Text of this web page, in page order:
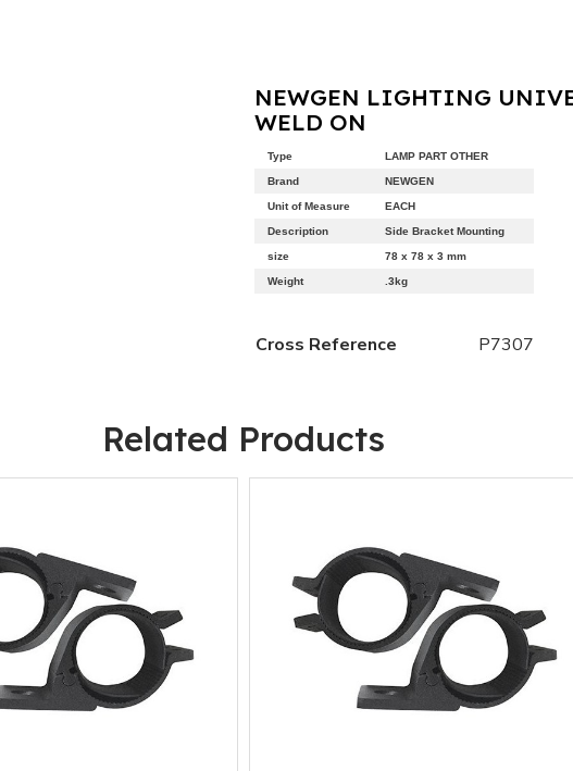
NEWGEN LIGHTING
WELD ON
Type LAMP PART OTHER
Brand NEWGEN
Unit of Measure EACH
Description Side Bracket Mounting
size 78 x 78 x 3 mm
Weight .3kg
Cross Reference P7307
Related Products